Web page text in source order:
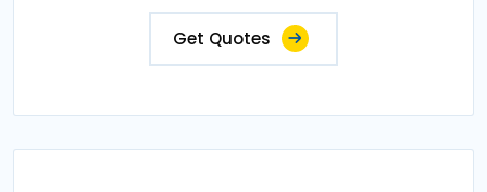
Get Quotes